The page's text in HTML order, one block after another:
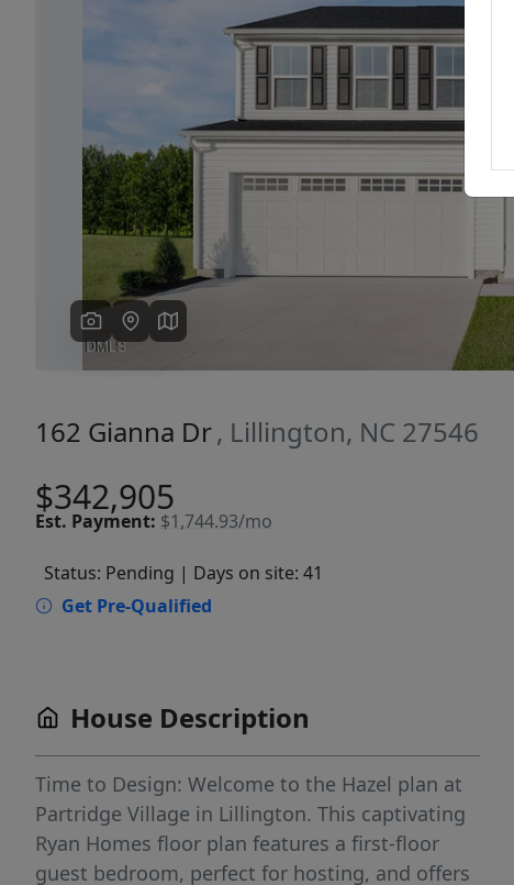
162 Gianna Dr, Lillington, NC 27546
$342,905
Est. Payment: $1,744.93/mo
Status: Pending | Days on site: 41
Get Pre-Qualified
House Description
Time to Design: Welcome to the Hazel plan at
Partridge Village in Lillington. This captivating
Ryan Homes floor plan features a first-floor
guest bedroom, perfect for hosting, and offers